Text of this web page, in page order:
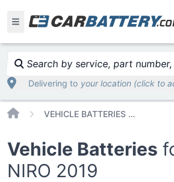
Search by service, part
Delivering to your location (click to
Home VEHICLE BATTERIES CAR OR TRUCK KIA NIRO 2019
Vehicle Batteries
NIRO 2019